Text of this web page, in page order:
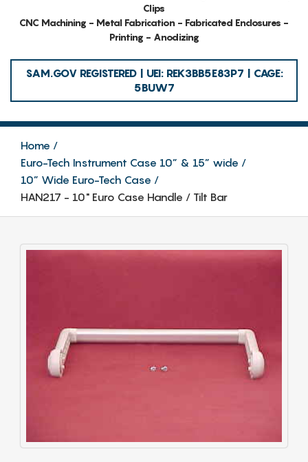
Clips
CNC Machining - Metal Fabrication - Fabricated Enclosures -
Printing - Anodizing
SAM.GOV REGISTERED | UEI: REK3BB5E83P7 | CAGE:
5BUW7
Home
Euro-Tech Instrument Case 10” & 15” wide
10” Wide Euro-Tech Case
HAN217 - 10" Euro Case Handle / Tilt Bar